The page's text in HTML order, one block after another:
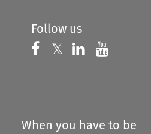
Follow us
Follow us on
𝕏 Follow us on
Follow us
When you have to be